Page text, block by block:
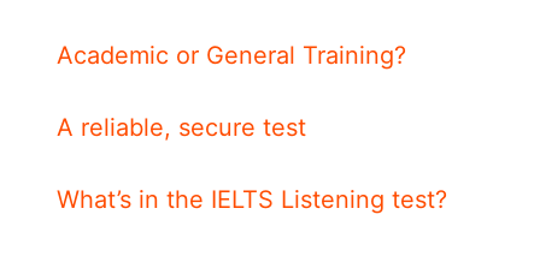
Academic or General Training?
A reliable, secure test
What’s in the IELTS Listening test?